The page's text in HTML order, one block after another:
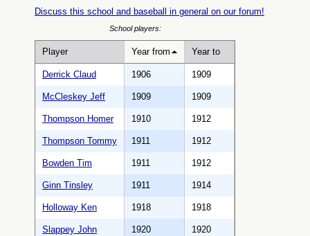
Discuss this school and baseball in general on our forum!
Player Year from Year to
School players:
Derrick Claud 1906 1909
McCleskey Jeff 1909 1909
Thompson Homer 1910 1912
Thompson Tommy 1911 1912
Bowden Tim 1911 1912
Ginn Tinsley 1911 1914
Holloway Ken 1918 1918
Slappey John 1920 1920